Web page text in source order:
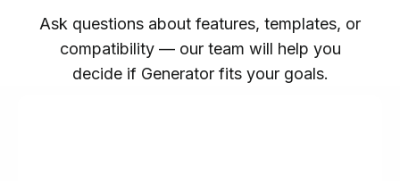
Ask questions about features, templates, or
compatibility — our team will help you
decide if Generator fits your goals.